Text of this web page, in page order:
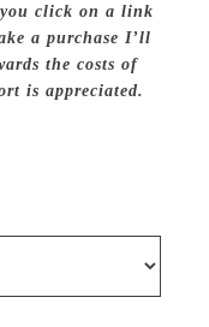
click on a link
a purchase I’ll
the costs of
is appreciated.